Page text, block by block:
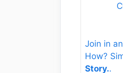
Join in
How?
Story..